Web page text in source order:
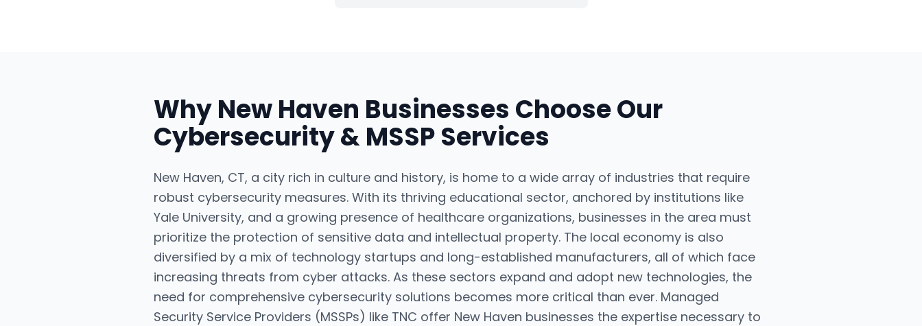
WhyNew Haven Businesses Choose Our
Cybersecurity & MSSP Services
New Haven, CT, a city rich in culture and history, is home to a wide array of industries that require
robust cybersecurity measures. With its thriving educational sector, anchored by institutions like
Yale University, and a growing presence of healthcare organizations, businesses in the area must
prioritize the protection of sensitive data and intellectual property. The local economy is also
diversified by a mix of technology startups and long-established manufacturers, all of which face
increasing threats from cyber attacks. As these sectors expand and adopt new technologies, the
need for comprehensive cybersecurity solutions becomes more critical than ever. Managed
Security Service Providers (MSSPs) like TNC offer New Haven businesses the expertise necessary to